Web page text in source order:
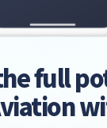
full